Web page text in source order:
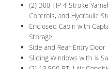
(2) 300 HP 4 Stroke
Controls, and Hydraulic
Enclosed Cabin with
Storage
Side and Rear Entry Door
Sliding Windows with ¼